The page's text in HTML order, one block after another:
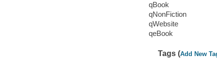
qBook
qNonFiction
qWebsite
qeBook
Tags (Add New